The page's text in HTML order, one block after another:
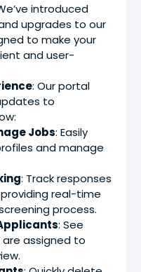
introduced
upgrades to our
to make your
and user-
: Our portal
to
Jobs: Easily
and manage
: Track responses
real-time
process.
: See
assigned to